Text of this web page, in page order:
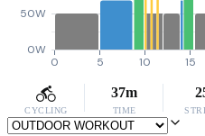
0W
50W
0 5 10 15
CYCLING
37m
TIME